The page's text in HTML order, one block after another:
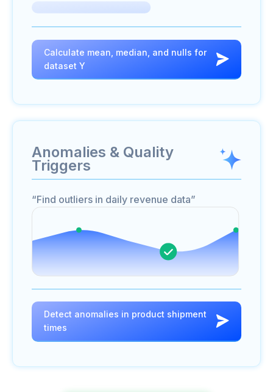
Calculate mean, median, and nulls for
dataset Y
Anomalies & Quality
Triggers
“Find outliers in daily revenue data”
Detect anomalies in product shipment
times